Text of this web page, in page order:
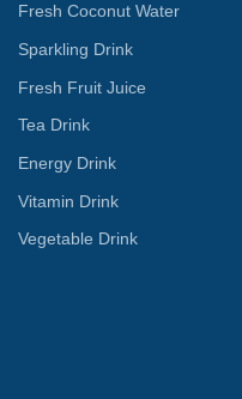
Fresh Coconut Water
Sparkling Drink
Fresh Fruit Juice
Tea Drink
Energy Drink
Vitamin Drink
Vegetable Drink